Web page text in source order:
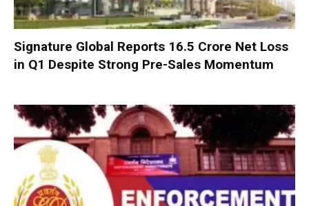
Signature Global Reports ₹16.5 Crore Net Loss
in Q1 Despite Strong Pre-Sales Momentum